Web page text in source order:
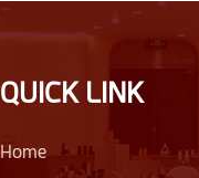
QUICK LINK
Home